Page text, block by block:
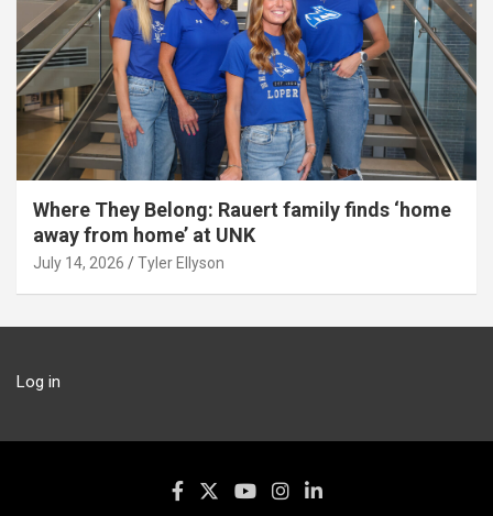
Where They Belong: Rauert family finds ‘home
away from home’ at UNK
July 14, 2026 Tyler Ellyson
Log in